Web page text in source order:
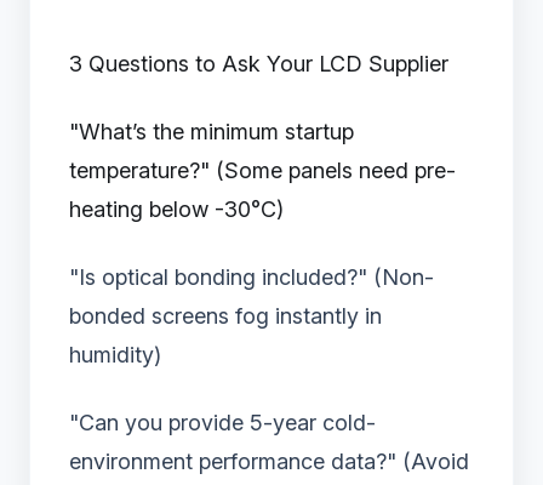
3 Questions to Ask Your LCD Supplier
"What’s the minimum startup
temperature?" (Some panels need pre-
heating below -30°C)
"Is optical bonding included?" (Non-
bonded screens fog instantly in
humidity)
"Can you provide 5-year cold-
environment performance data?" (Avoid